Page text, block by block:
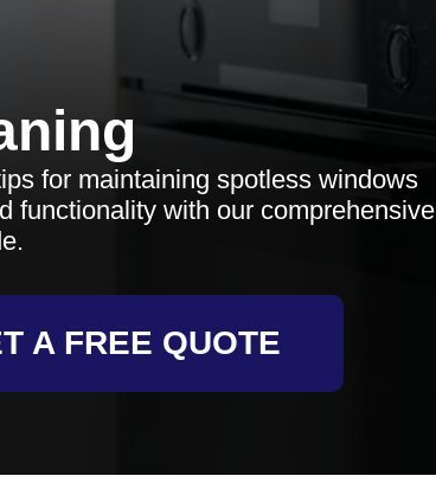
for maintaining spotless windows
functionality with our comprehensive
A FREE QUOTE